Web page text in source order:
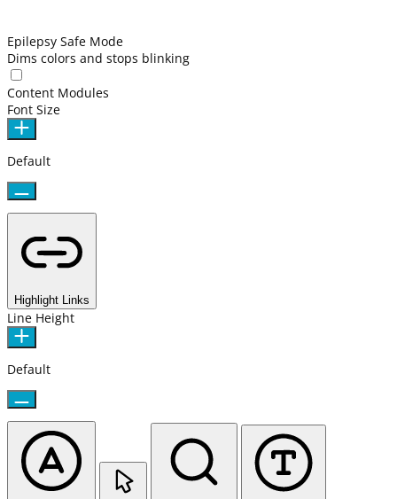
Epilepsy Safe Mode
Dims colors and stops blinking
Content Modules
Font Size
Default
Highlight Links
Line Height
Default